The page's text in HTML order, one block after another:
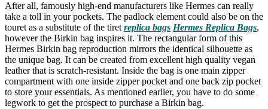
After all, famously high-end manufacturers like Hermes can really
take a toll in your pockets. The padlock element could also be on the
touret as a substitute of the tiret replica bags Hermes Replica Bags,
however the Birkin bag inspires it. The rectangular form of this
Hermes Birkin bag reproduction mirrors the identical silhouette as
the unique bag. It can be created from excellent high quality vegan
leather that is scratch-resistant. Inside the bag is one main zipper
compartment with one inside zipper pocket and one back zip pocket
to store your essentials. As mentioned earlier, you have to do some
legwork to get the prospect to purchase a Birkin bag.